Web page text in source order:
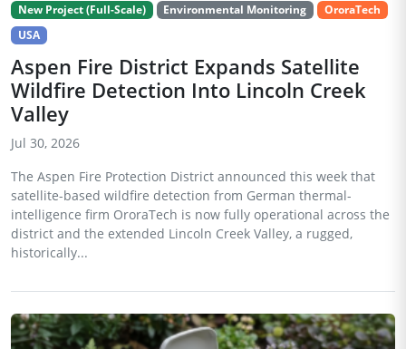
New Project (Full-Scale) Environmental Monitoring
OroraTech
USA
Aspen Fire District Expands Satellite
Wildfire Detection Into Lincoln Creek
Valley
Jul 30, 2026
The Aspen Fire Protection District announced this week that
satellite-based wildfire detection from German thermal-
intelligence firm OroraTech is now fully operational across the
district and the extended Lincoln Creek Valley, a rugged,
historically...